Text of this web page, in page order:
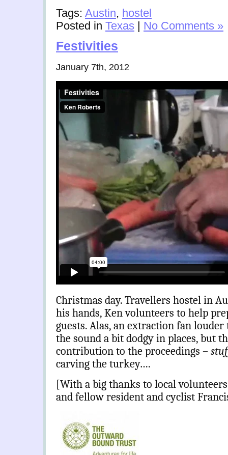
Tags: Austin, hostel
Posted in Texas | No Comments »
Festivities
January 7th, 2012
Christmas day. Travellers hostel in
his hands, Ken volunteers to help
guests. Alas, an extraction fan
the sound a bit dodgy in places, but
contribution to the proceedings –
carving the turkey….
[With a big thanks to local volunteers
and fellow resident and cyclist